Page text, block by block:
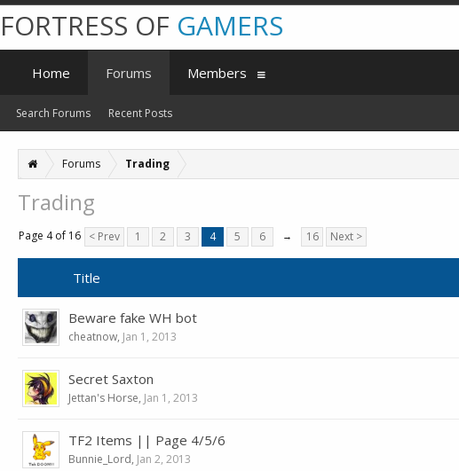
Forums Trading
Trading
Page 4 of 16 < Prev 1 2 3 4 5 6 → 16 Next >
Title
Beware fake WH bot
cheatnow, Jan 1, 2013
Secret Saxton
Jettan's Horse, Jan 1, 2013
TF2 Items || Page 4/5/6
Bunnie_Lord, Jan 2, 2013
FORTRESS OF GAMERS
Home Forums
Search Forums Recent Posts
Members